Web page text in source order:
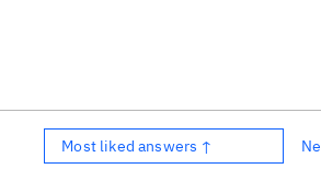
Most liked answers ↑